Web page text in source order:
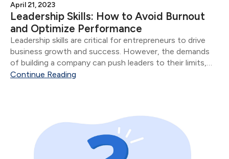
April 21, 2023
Leadership Skills: How to Avoid Burnout
and Optimize Performance
Leadership skills are critical for entrepreneurs to drive
business growth and success. However, the demands
of building a company can push leaders to their limits,
leading to burnout and reduced performance.
Continue Reading